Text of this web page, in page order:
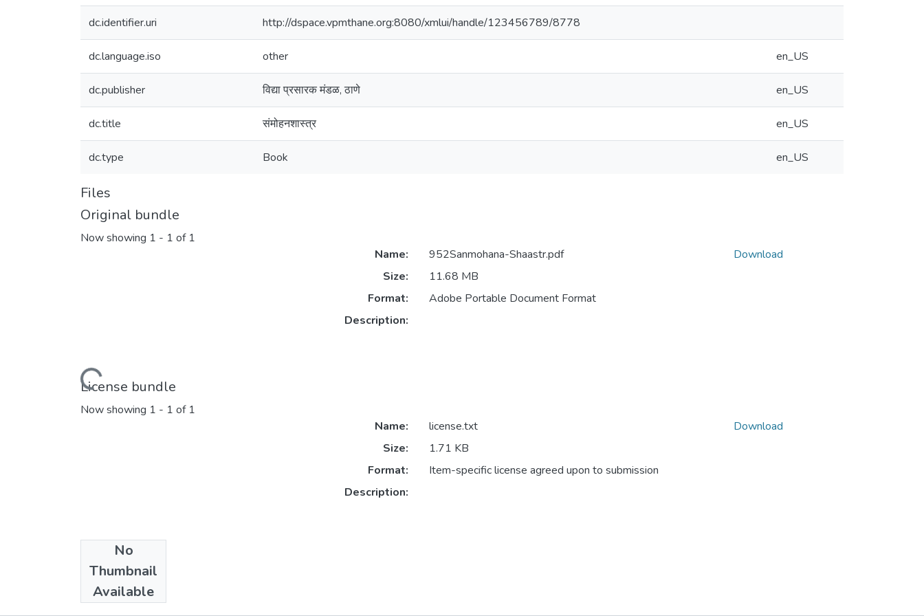
dc.identifier.uri http://dspace.vpmthane.org:8080/xmlui/handle/123456789/8778
dc.language.iso other en_US
dc.publisher विद्या प्रसारक मंडळ, ठाणे en_US
dc.title संमोहनशास्त्र en_US
dc.type Book en_US
Files
Original bundle
Now showing 1 - 1 of 1
Loading...
Name:
952Sanmohana-Shaastr.pdf
Size:
11.68 MB
Format:
Adobe Portable Document Format
Description:
Download
License bundle
Now showing 1 - 1 of 1
No
Thumbnail
Available
Name:
license.txt
Size:
1.71 KB
Format:
Item-specific license agreed upon to submission
Description:
Download
Collections
Marathi E_Books